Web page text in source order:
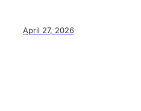
April 27, 2026